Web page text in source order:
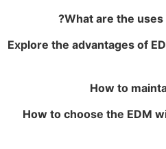
What are the uses
Explore the advantages of
How to
How to choose the EDM